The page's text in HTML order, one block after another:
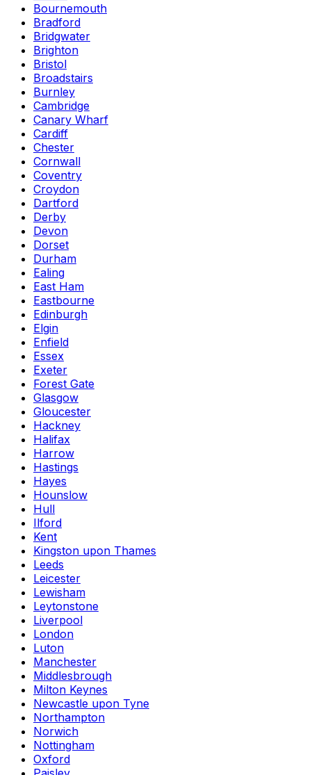
Bournemouth
Bradford
Bridgwater
Brighton
Bristol
Broadstairs
Burnley
Cambridge
Canary Wharf
Cardiff
Chester
Cornwall
Coventry
Croydon
Dartford
Derby
Devon
Dorset
Durham
Ealing
East Ham
Eastbourne
Edinburgh
Elgin
Enfield
Essex
Exeter
Forest Gate
Glasgow
Gloucester
Hackney
Halifax
Harrow
Hastings
Hayes
Hounslow
Hull
Ilford
Kent
Kingston upon Thames
Leeds
Leicester
Lewisham
Leytonstone
Liverpool
London
Luton
Manchester
Middlesbrough
Milton Keynes
Newcastle upon Tyne
Northampton
Norwich
Nottingham
Oxford